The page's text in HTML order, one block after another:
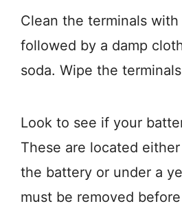
Clean the terminals with
followed by a damp
soda. Wipe the
Look to see if your
These are located
the battery or under a
must be removed